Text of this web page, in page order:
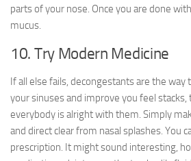
parts of your nose. Once you are done
mucus.
10. Try Modern Medicine
If all else fails, decongestants are the way
your sinuses and improve you feel
everybody is alright with them. Simply
and direct clear from nasal splashes. You
prescription. It might sound interesting,